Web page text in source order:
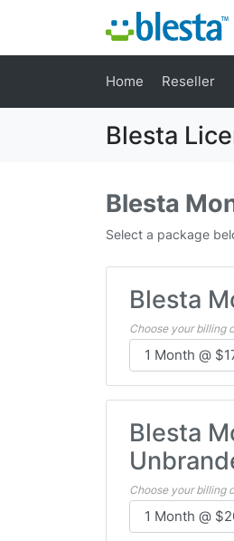
Home Reseller
Blesta
Blesta
Select a package
Blesta
Choose your billing
Blesta
Choose your billing